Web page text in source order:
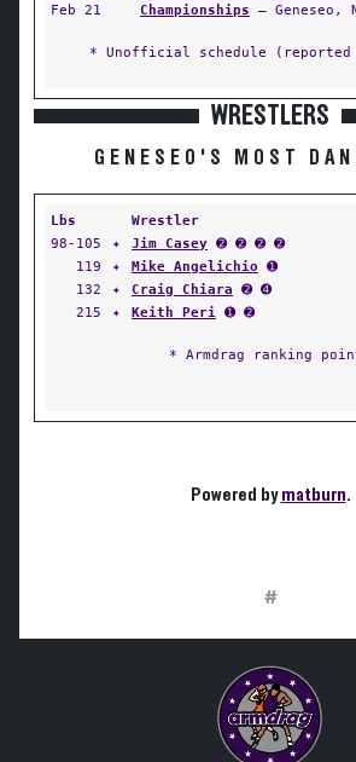
Feb 21
Championships — Geneseo,
* Unofficial schedule (reported
WRESTLERS
GENESEO'S MOST
Lbs Wrestler
98-105
✦ Jim Casey ➋ ➋ ➋ ➋
119
✦ Mike Angelichio ➊
132
✦ Craig Chiara ➋ ➍
215
✦ Keith Peri ➊ ➋
* Armdrag ranking
Powered bymatburn.
#